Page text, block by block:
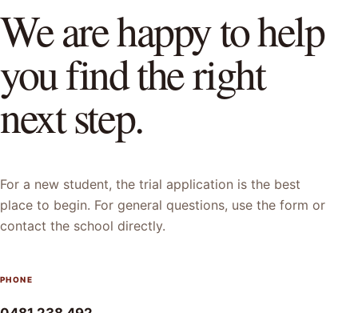
We are happy to help
you find the right
next step.
For a new student, the trial application is the best
place to begin. For general questions, use the form or
contact the school directly.
PHONE